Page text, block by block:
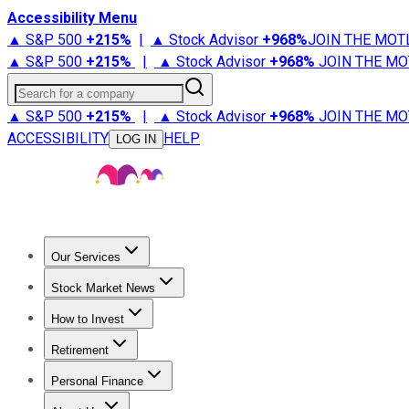
Accessibility Menu
▲ S&P 500 +215% | ▲ Stock Advisor +968%JOIN THE
▲ S&P 500 +215% | ▲ Stock Advisor +968% JOIN THE
Search for a company
▲ S&P 500 +215% | ▲ Stock Advisor +968% JOIN THE
ACCESSIBILITY
LOG IN HELP
Our Services
Stock Advisor
Stock Market News
Trending NewsStock Market News
How to Invest
How to Invest Money
Retirement
Retirement NewsRetirement 101
Personal Finance
Best Credit Cards